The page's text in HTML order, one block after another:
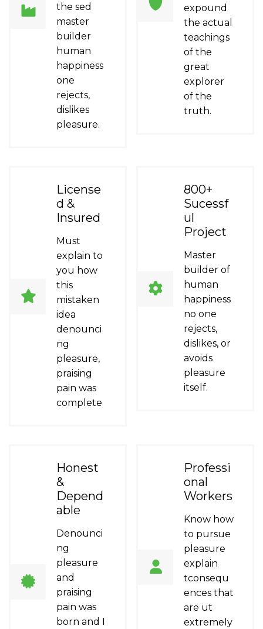
the sed
master
builder
human
happiness
one
rejects,
dislikes
pleasure.
expound
the actual
teachings
of the
great
explorer
of the
truth.
License
d &
Insured
Must
explain to
you how
this
mistaken
idea
denounci
ng
pleasure,
praising
pain was
complete
800+
Sucessf
ul
Project
Master
builder of
human
happiness
no one
rejects,
dislikes, or
avoids
pleasure
itself.
Honest
&
Depend
able
Denounci
ng
pleasure
and
praising
pain was
born and I
Professi
onal
Workers
Know how
to pursue
pleasure
explain
tconsequ
ences that
are ut
extremely